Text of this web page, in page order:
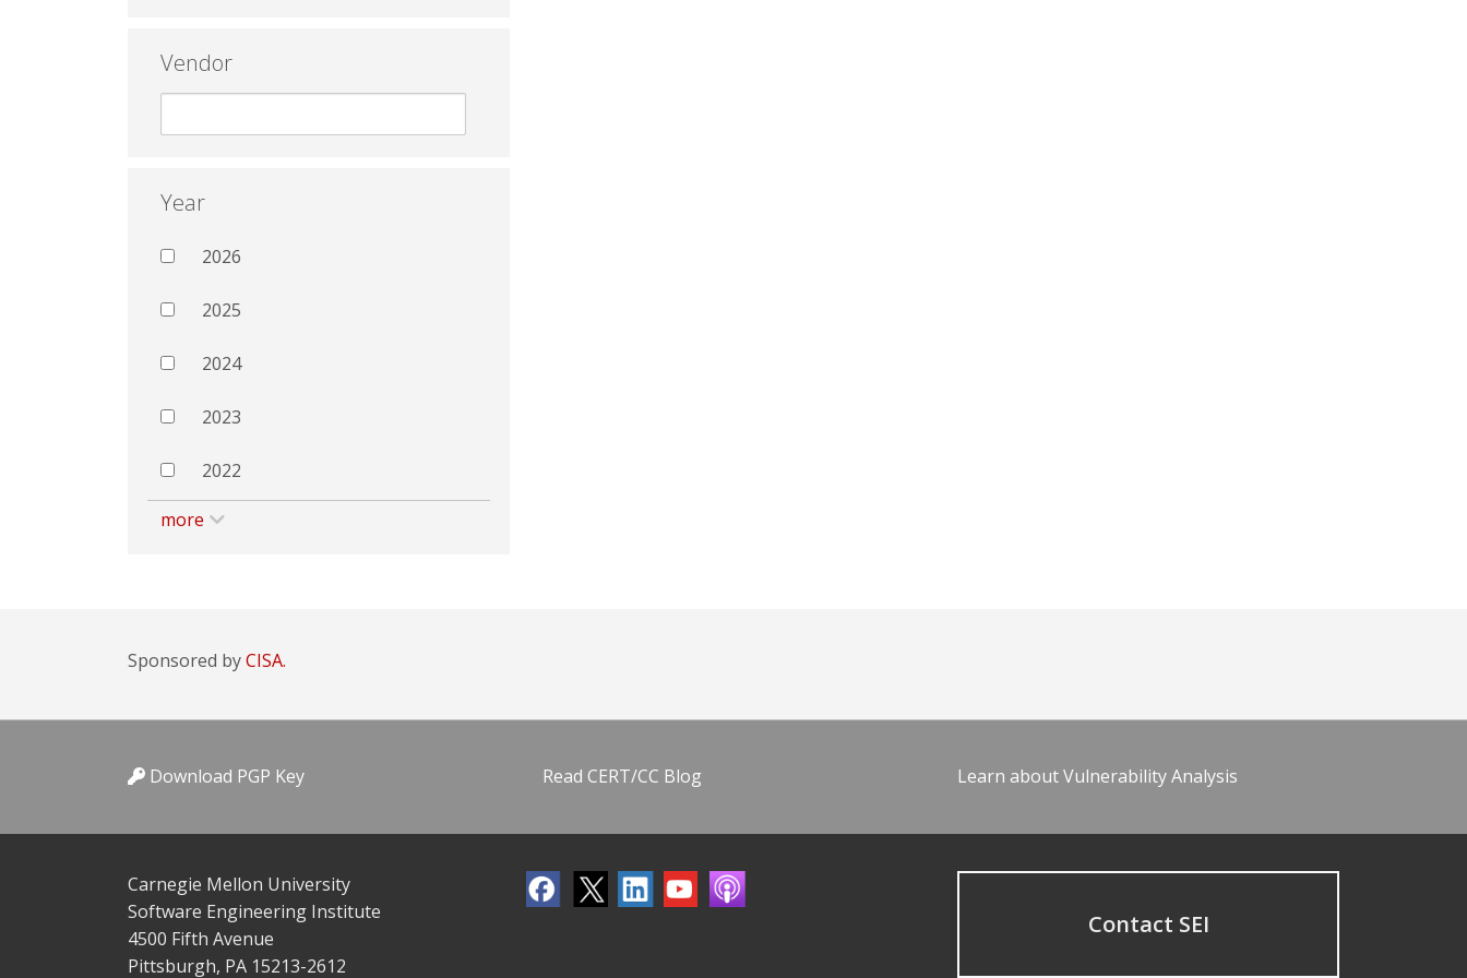
Vendor
Year
2026
2025
2024
2023
2022
more
Sponsored byCISA.
Download PGP Key Read CERT/CC Blog Learn about Vulnerability Analysis
Carnegie Mellon University
Software Engineering Institute
4500 Fifth Avenue
Pittsburgh, PA 15213-2612
Contact SEI